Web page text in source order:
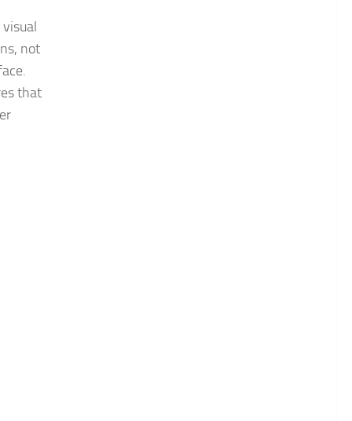
not
that